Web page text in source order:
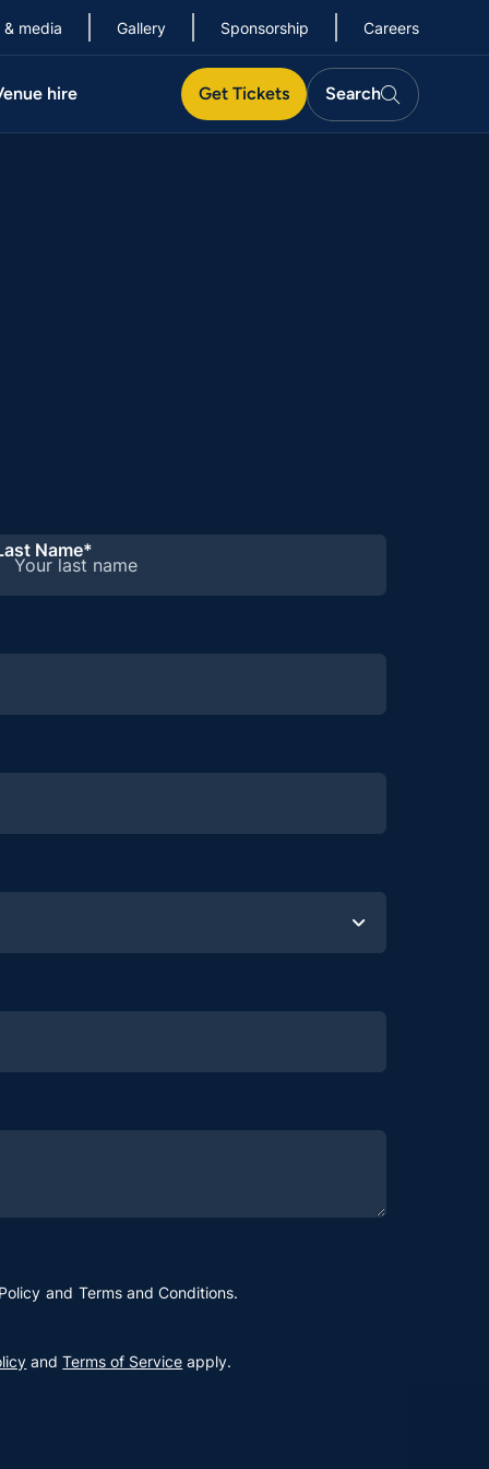
media Gallery Sponsorship Careers
hire Get Tickets Search
Search
Search
Name*
and Terms and Conditions.
andTerms of Service apply.